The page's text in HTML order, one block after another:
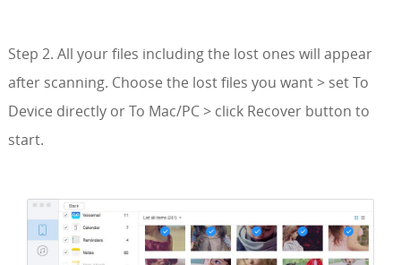
Step 2. All your files including the lost ones will appear
after scanning. Choose the lost files you want > set To
Device directly or To Mac/PC > click Recover button to
start.